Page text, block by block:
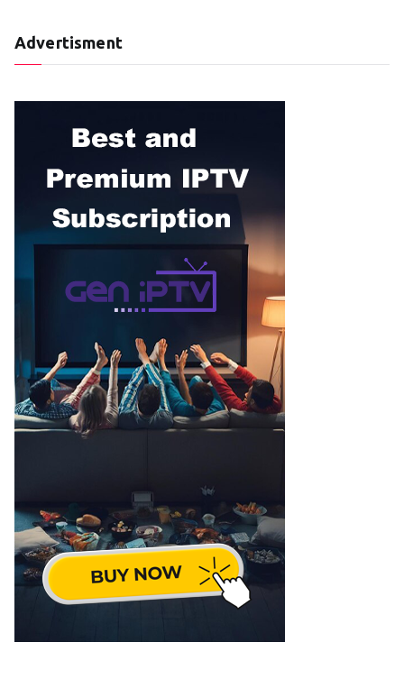
Advertisment